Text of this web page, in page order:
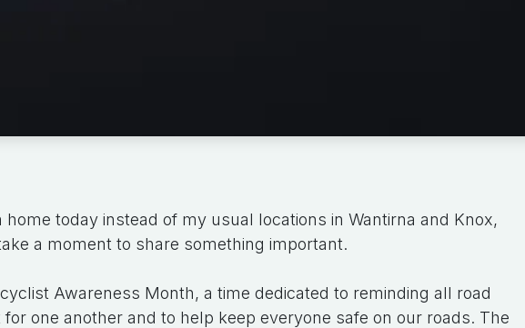
home today instead of my usual locations in Wantirna and Knox,
a moment to share something important.
Awareness Month, a time dedicated to reminding all road
one another and to help keep everyone safe on our roads. The